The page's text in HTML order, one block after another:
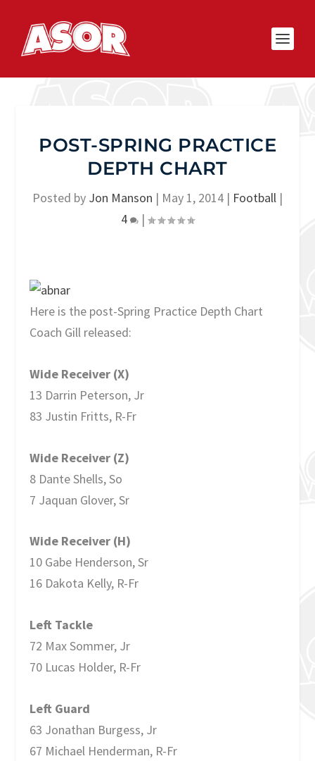
POST-SPRING PRACTICE
DEPTH CHART
Posted by Jon Manson | May 1, 2014 | Football |
4
|
Here is the post-Spring Practice Depth Chart
Coach Gill released:
Wide Receiver (X)
13 Darrin Peterson, Jr
83 Justin Fritts, R-Fr
Wide Receiver (Z)
8 Dante Shells, So
7 Jaquan Glover, Sr
Wide Receiver (H)
10 Gabe Henderson, Sr
16 Dakota Kelly, R-Fr
Left Tackle
72 Max Sommer, Jr
70 Lucas Holder, R-Fr
Left Guard
63 Jonathan Burgess, Jr
67 Michael Henderman, R-Fr